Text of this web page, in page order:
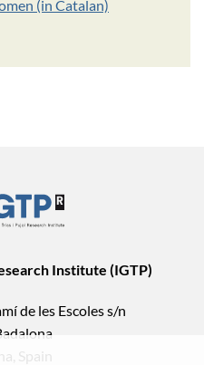
(in Catalan)
Institute (IGTP)
de les Escoles s/n
Spain